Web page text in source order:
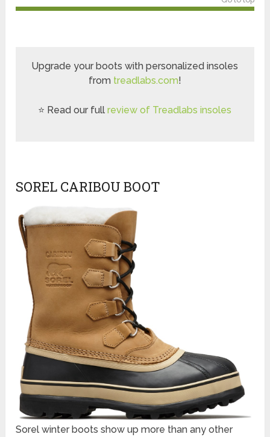
Upgrade your boots with personalized insoles
from treadlabs.com!
⭐ Read our fullreview of Treadlabs insoles
SOREL CARIBOU BOOT
Sorel winter boots show up more than any other